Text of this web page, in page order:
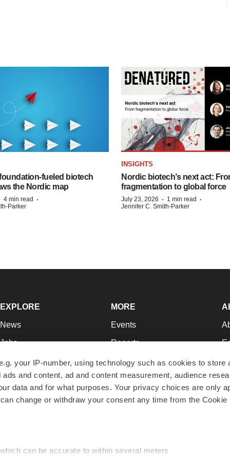
your IP-number, using technology such as cookies to store
and content, ad and content measurement, audience
data and for what purposes. Your privacy choices are only
change or withdraw your consent any time from the Cookie
can be accurate to within several meters
biotech
the Nordic map
4 min read ·
Parker
INSIGHTS
Nordic biotech’s next act:
fragmentation to global force
July 23, 2026 · 1 min read ·
Jennifer C. Smith-Parker
EXPLORE
News
Jobs
Newsletters
Podcasts
Webinars
MORE
Events
Reports
Career Advice
NextGen
Best Places to Work